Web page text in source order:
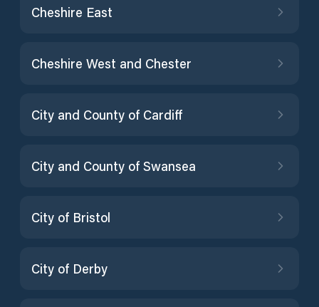
Cheshire East
Cheshire West and Chester
City and County of Cardiff
City and County of Swansea
City of Bristol
City of Derby